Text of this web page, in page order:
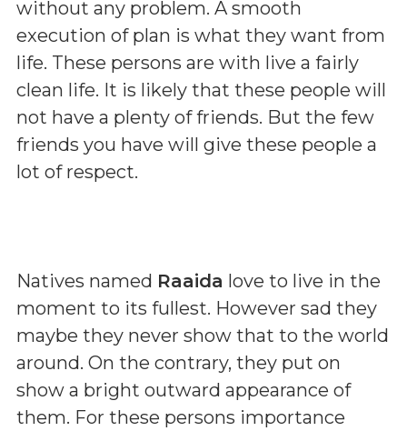
without any problem. A smooth
execution of plan is what they want from
life. These persons are with live a fairly
clean life. It is likely that these people will
not have a plenty of friends. But the few
friends you have will give these people a
lot of respect.
Natives named Raaida love to live in the
moment to its fullest. However sad they
maybe they never show that to the world
around. On the contrary, they put on
show a bright outward appearance of
them. For these persons importance